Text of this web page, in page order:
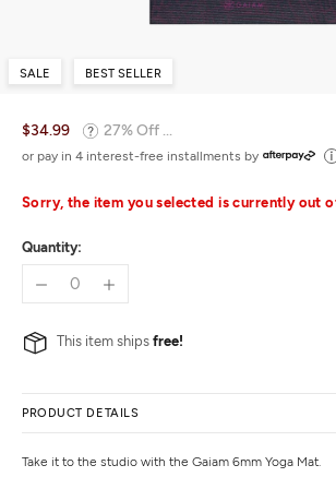
SALE BEST SELLER
$34.99 27% Off ...
or pay in 4 interest-free installments by
Sorry, the item you selected is currently out
Quantity:
This item ships free!
PRODUCT DETAILS
Take it to the studio with the Gaiam 6mm Yoga Mat.